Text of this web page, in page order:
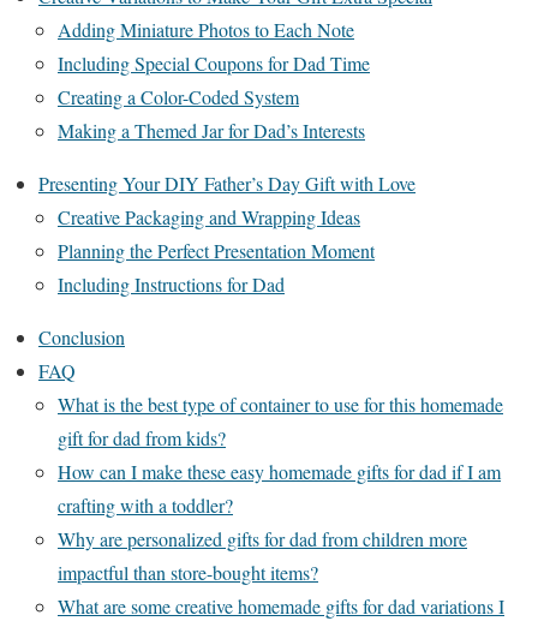
Adding Miniature Photos to Each Note
Including Special Coupons for Dad Time
Creating a Color-Coded System
Making a Themed Jar for Dad’s Interests
Presenting Your DIY Father’s Day Gift with Love
Creative Packaging and Wrapping Ideas
Planning the Perfect Presentation Moment
Including Instructions for Dad
Conclusion
FAQ
What is the best type of container to use for this homemade
gift for dad from kids?
How can I make these easy homemade gifts for dad if I am
crafting with a toddler?
Why are personalized gifts for dad from children more
impactful than store-bought items?
What are some creative homemade gifts for dad variations I